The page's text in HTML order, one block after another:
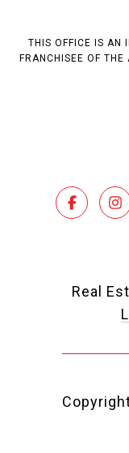
THIS OFFICE IS AN
FRANCHISEE OF
Real